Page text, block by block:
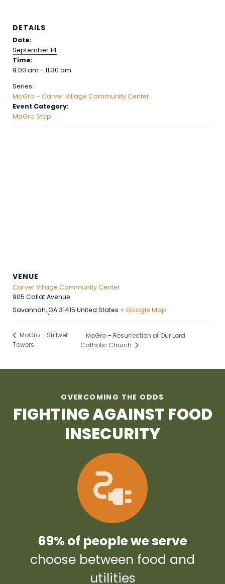
DETAILS
Date:
September 14
Time:
9:00 am - 11:30 am
Series:
MoGro – Carver Village Community Center
Event Category:
MoGro Stop
VENUE
Carver Village Community Center
905 Collat Avenue
Savannah,GA 31415 United States + Google Map
MoGro – Stillwell
Towers
MoGro – Resurrection of Our Lord
Catholic Church
OVERCOMING THE ODDS
FIGHTING AGAINST FOOD
INSECURITY
69% of people we serve
choose between food and
utilities